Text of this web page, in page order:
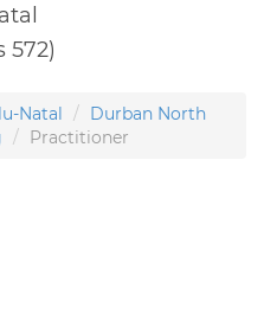
Natal
Durban North
Practitioner